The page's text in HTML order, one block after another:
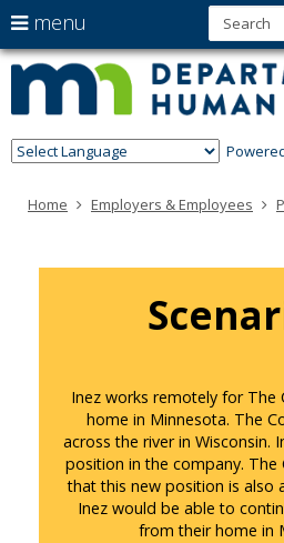
to
content
menu
arrow
keys
navigate
the
Menu
help:
you
through
the
using
keys
spacebar
Home Employers & Employees
Inez works remotely for The
home in Minnesota. The
across the river in Wisconsin.
position in the company. The
that this new position is also
Inez would be able to
from their home in